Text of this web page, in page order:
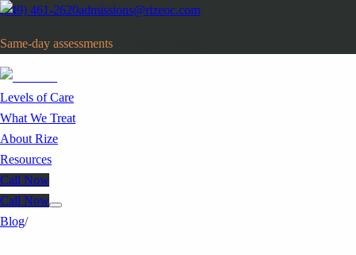
(949) 461-2620admissions@rizeoc.com
Same-day assessments
Levels of Care
What We Treat
About Rize
Resources
Call Now
Call Now
Blog/